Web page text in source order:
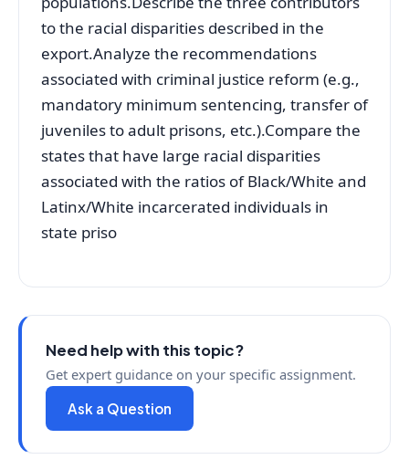
to the racial disparities described in the
export.Analyze the recommendations
associated with criminal justice reform (e.g.,
mandatory minimum sentencing, transfer of
juveniles to adult prisons, etc.).Compare the
states that have large racial disparities
associated with the ratios of Black/White and
Latinx/White incarcerated individuals in
state priso
Need help with this topic?
Get expert guidance on your specific assignment.
Ask a Question